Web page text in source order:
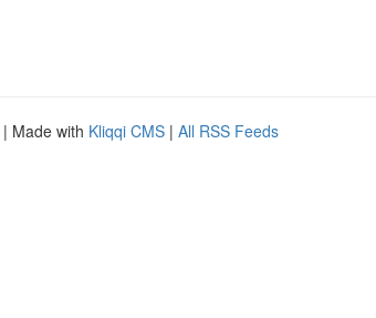
| Made with Kliqqi CMS | All RSS Feeds